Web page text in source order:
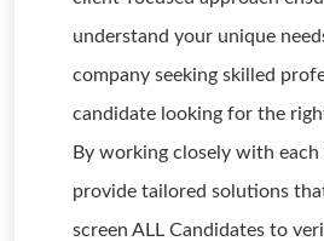
understand your unique
company seeking skilled
candidate looking for the
By working closely with
provide tailored solutions
screen ALL Candidates to